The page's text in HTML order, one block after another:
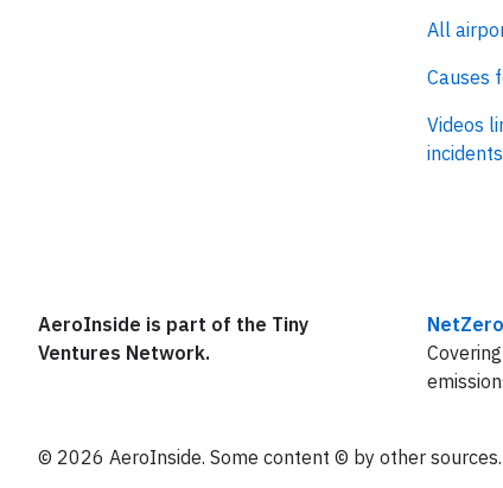
All
Causes
Videos
incidents
AeroInside is part of the Tiny
Ventures Network.
© 2026 AeroInside. Some content © by other